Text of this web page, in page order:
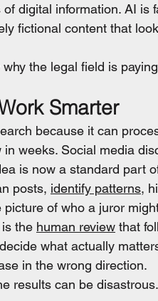
digital information. AI is
fictional content that
the legal field is
Smarter
because it can
weeks. Social media
is now a standard part
posts, identify patterns,
of who a juror
the human review that
what actually
in the wrong direction.
results can be disastrous.